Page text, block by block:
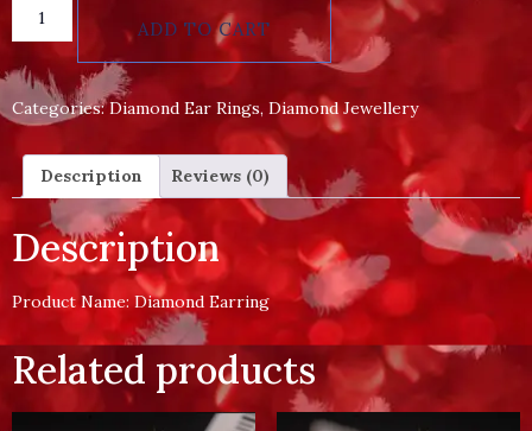
ADD TO CART
Categories:Diamond Ear Rings, Diamond Jewellery
Description Reviews (0)
Description
Product Name: Diamond Earring
Related products